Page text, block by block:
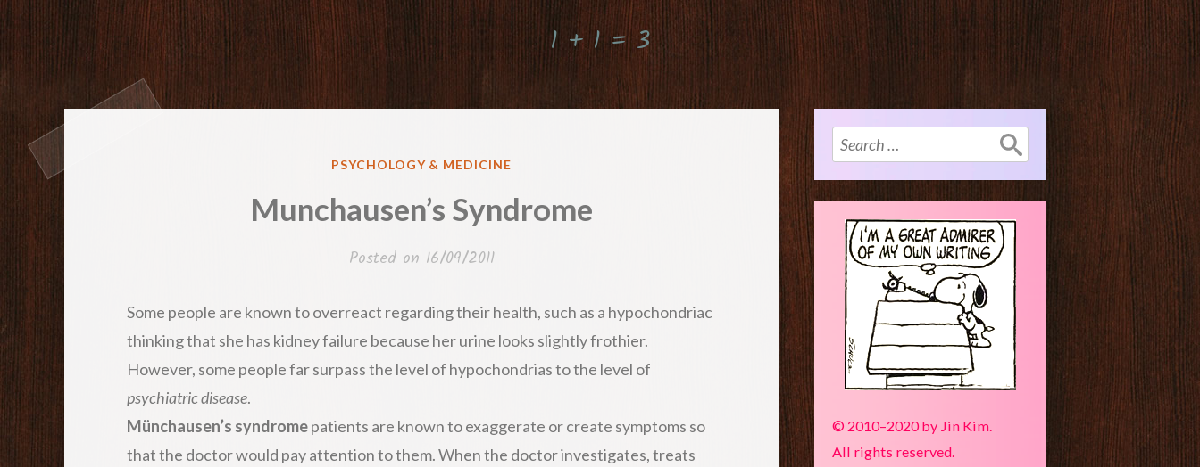
1 + 1 = 3
POSTED
PSYCHOLOGY & MEDICINE
Munchausen’s Syndrome
Posted on 16/09/2011
Some people are known to overreact regarding their health, such as a hypochondriac
thinking that she has kidney failure because her urine looks slightly frothier.
However, some people far surpass the level of hypochondrias to the level of
psychiatric disease.
Münchausen’s syndromepatients are known to exaggerate or create symptoms so
that the doctor would pay attention to them. When the doctor investigates, treats
Search
for:
© 2010–2020 by Jin Kim.
All rights reserved.